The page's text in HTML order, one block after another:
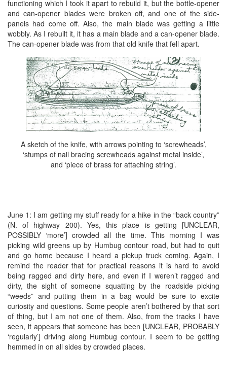
functioning which I took it apart to rebuild it, but the bottle-opener
and can-opener blades were broken off, and one of the side-
panels had come off. Also, the main blade was getting a little
wobbly. As I rebuilt it, it has a main blade and a can-opener blade.
The can-opener blade was from that old knife that fell apart.
A sketch of the knife, with arrows pointing to ‘screwheads’,
‘stumps of nail bracing screwheads against metal inside’,
and ‘piece of brass for attaching string’.
June 1: I am getting my stuff ready for a hike in the “back country”
(N. of highway 200). Yes, this place is getting [UNCLEAR,
POSSIBLY ‘more’] crowded all the time. This morning I was
picking wild greens up by Humbug contour road, but had to quit
and go home because I heard a pickup truck coming. Again, I
remind the reader that for practical reasons it is hard to avoid
being ragged and dirty here, and even if I weren’t ragged and
dirty, the sight of someone squatting by the roadside picking
“weeds” and putting them in a bag would be sure to excite
curiosity and questions. Some people aren’t bothered by that sort
of thing, but I am not one of them. Also, from the tracks I have
seen, it appears that someone has been [UNCLEAR, PROBABLY
‘regularly’] driving along Humbug contour. I seem to be getting
hemmed in on all sides by crowded places.